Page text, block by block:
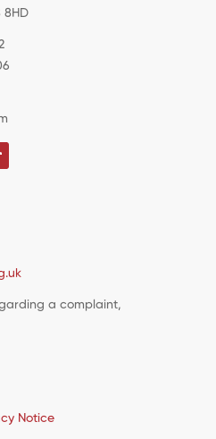
8HD
a complaint,
Notice